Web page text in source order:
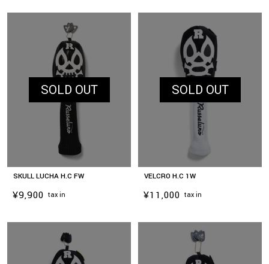
SOLD OUT
SKULL LUCHA H.C FW
¥9,900 tax in
SOLD OUT
VELCRO H.C 1W
¥11,000 tax in